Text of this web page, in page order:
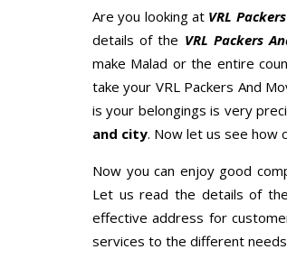
Are you looking atVRL
details of the VRL Packers
make Malad or the entire
take your VRL Packers And
is your belongings is very
and city. Now let us see how
Now you can enjoy good
Let us read the details of
effective address for
services to the different